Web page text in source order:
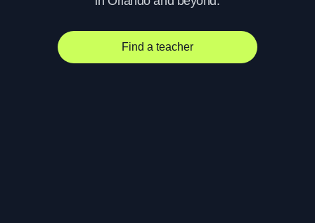
Find a teacher